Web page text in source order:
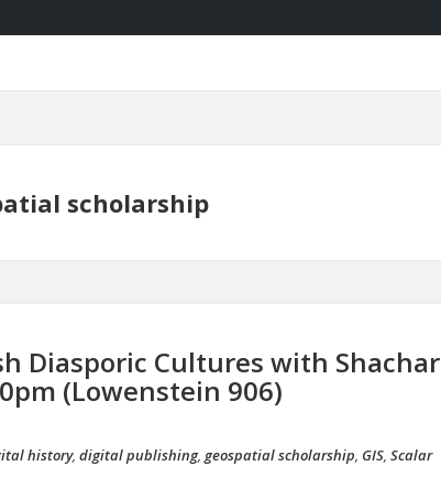
scholarship
Diasporic Cultures with Shachar
(Lowenstein 906)
history, digital publishing, geospatial scholarship, GIS, Scalar